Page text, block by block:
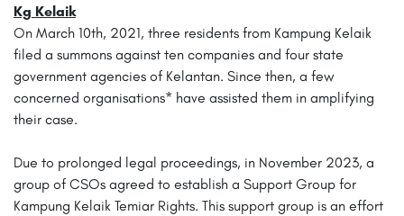
Kg Kelaik
On March 10th, 2021, three residents from Kampung Kelaik
filed a summons against ten companies and four state
government agencies of Kelantan. Since then, a few
concerned organisations* have assisted them in amplifying
their case.
Due to prolonged legal proceedings, in November 2023, a
group of CSOs agreed to establish a Support Group for
Kampung Kelaik Temiar Rights. This support group is an effort